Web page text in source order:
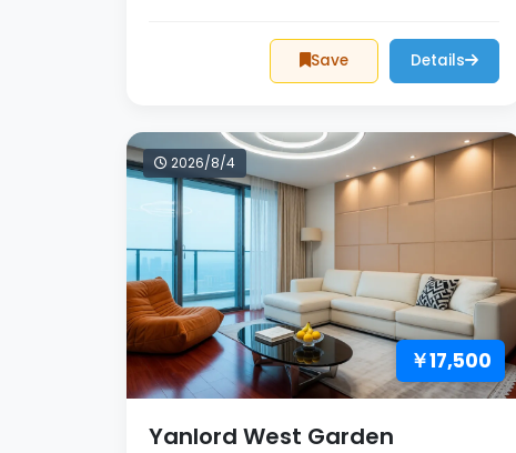
Save Details
2026/8/4
￥17,500
Yanlord West Garden